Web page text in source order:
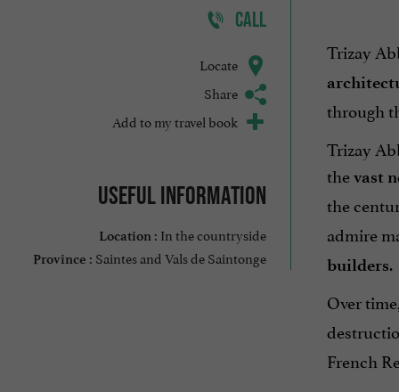
CALL
Locate
Share
Add to my travel book
Useful information
Location : In the countryside
Province : Saintes and Vals de Saintonge
Trizay
through
Trizay
thevast
the
admire
builders.
Over
French